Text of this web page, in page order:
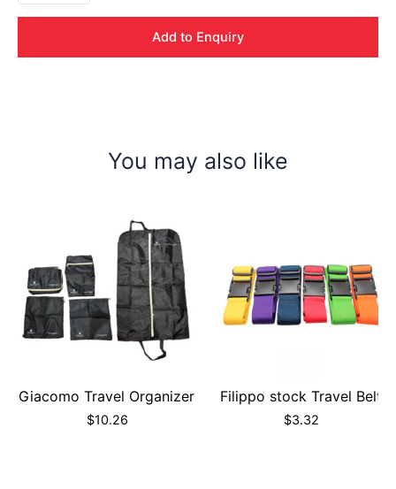
Adaptor
Add to Enquiry
You may also like
Giacomo Travel Organizer
$10.26
Filippo stock Travel Belt
$3.32